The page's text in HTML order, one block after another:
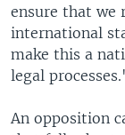
ensure that we
international
make this a
legal
An opposition